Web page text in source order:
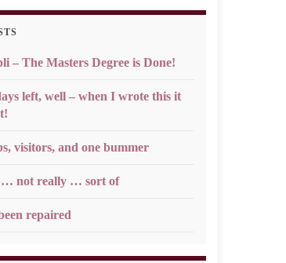
– The Masters Degree is Done!
left, well – when I wrote this it
visitors, and one bummer
… not really … sort of
repaired